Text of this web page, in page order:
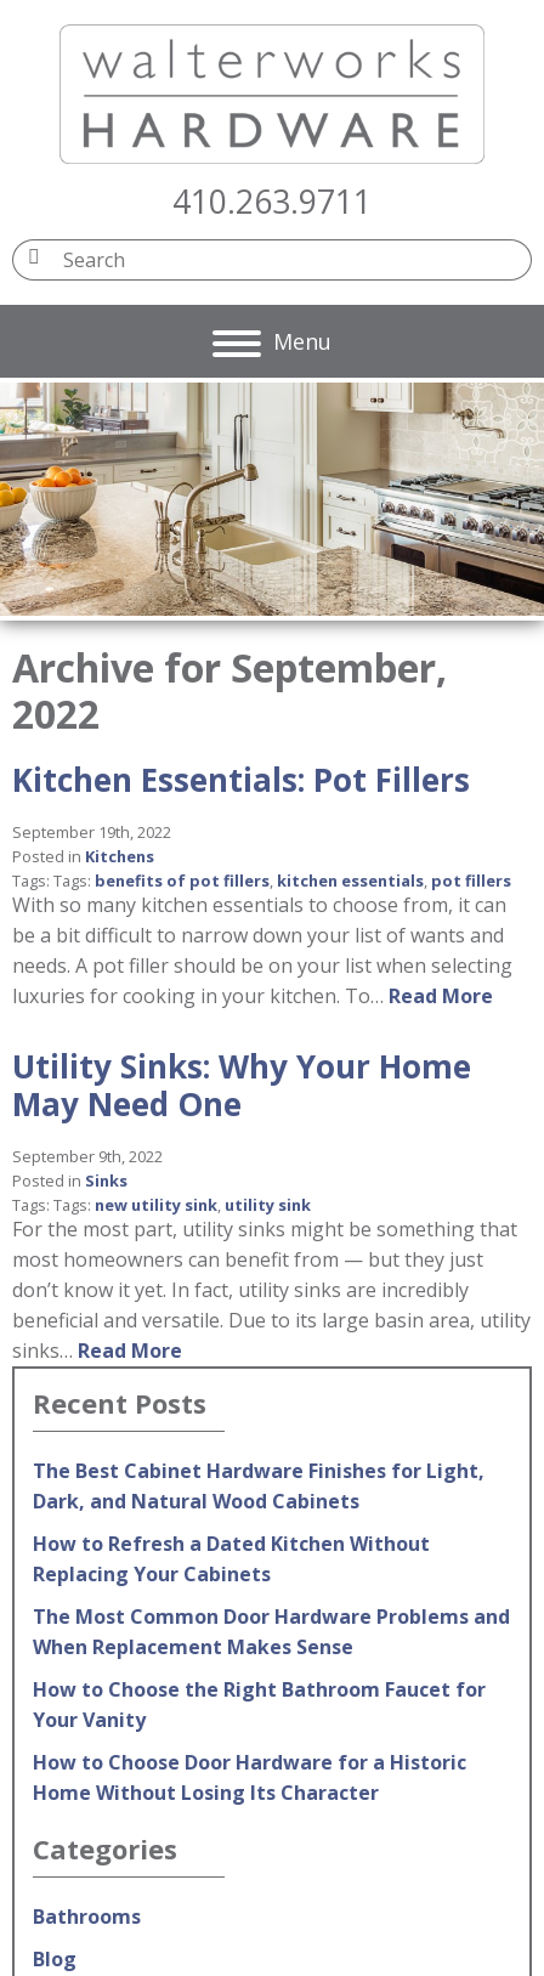
410.263.9711
Archive for September,
2022
Kitchen Essentials: Pot Fillers
September 19th, 2022
Posted in Kitchens
Tags: Tags: benefits of pot fillers kitchen essentials pot fillers
With so many kitchen essentials to choose from, it can
be a bit difficult to narrow down your list of wants and
needs. A pot filler should be on your list when selecting
luxuries for cooking in your kitchen. To… Read More
Utility Sinks: Why Your Home
May Need One
September 9th, 2022
Posted in Sinks
Tags: Tags: new utility sink utility sink
For the most part, utility sinks might be something that
most homeowners can benefit from — but they just
don’t know it yet. In fact, utility sinks are incredibly
beneficial and versatile. Due to its large basin area, utility
sinks… Read More
Recent Posts
The Best Cabinet Hardware Finishes for Light,
Dark, and Natural Wood Cabinets
How to Refresh a Dated Kitchen Without
Replacing Your Cabinets
The Most Common Door Hardware Problems and
When Replacement Makes Sense
How to Choose the Right Bathroom Faucet for
Your Vanity
How to Choose Door Hardware for a Historic
Home Without Losing Its Character
Categories
Bathrooms
Blog